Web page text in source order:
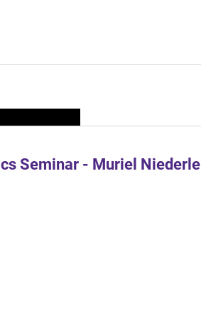
Seminar - Muriel Niederle